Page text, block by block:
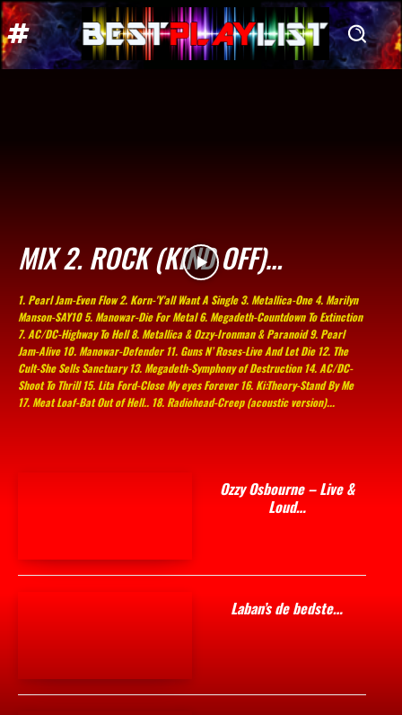
MIX 2. ROCK (KIND OFF)…
1. Pearl Jam-Even Flow 2. Korn-'Y'all Want A Single 3. Metallica-One 4. Marilyn
Manson-SAY10 5. Manowar-Die For Metal 6. Megadeth-Countdown To Extinction
7. AC/DC-Highway To Hell 8. Metallica & Ozzy-Ironman & Paranoid 9. Pearl
Jam-Alive 10. Manowar-Defender 11. Guns N’ Roses-Live And Let Die 12. The
Cult-She Sells Sanctuary 13. Megadeth-Symphony of Destruction 14. AC/DC-
Shoot To Thrill 15. Lita Ford-Close My eyes Forever 16. Ki:Theory-Stand By Me
17. Meat Loaf-Bat Out of Hell.. 18. Radiohead-Creep (acoustic version)...
Ozzy Osbourne – Live &
Loud…
Laban’s de bedste…